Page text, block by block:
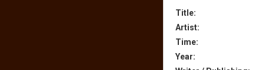
Title:
Artist:
Time:
Year: